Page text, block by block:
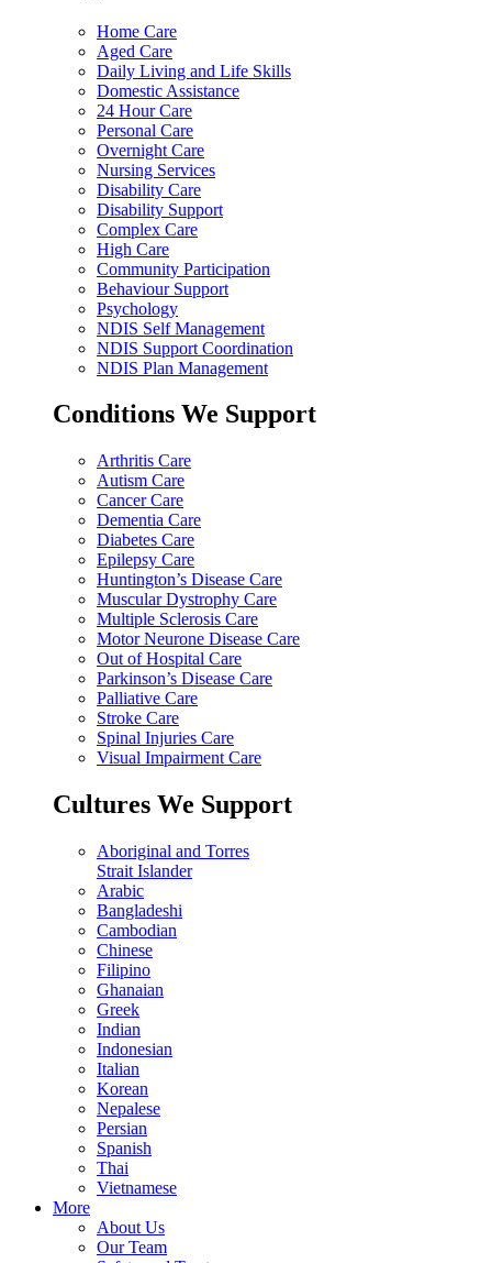
Home Care
Aged Care
Daily Living and Life Skills
Domestic Assistance
24 Hour Care
Personal Care
Overnight Care
Nursing Services
Disability Care
Disability Support
Complex Care
High Care
Community Participation
Behaviour Support
Psychology
NDIS Self Management
NDIS Support Coordination
NDIS Plan Management
Conditions We Support
Arthritis Care
Autism Care
Cancer Care
Dementia Care
Diabetes Care
Epilepsy Care
Huntington’s Disease Care
Muscular Dystrophy Care
Multiple Sclerosis Care
Motor Neurone Disease Care
Out of Hospital Care
Parkinson’s Disease Care
Palliative Care
Stroke Care
Spinal Injuries Care
Visual Impairment Care
Cultures We Support
Aboriginal and Torres
Strait Islander
Arabic
Bangladeshi
Cambodian
Chinese
Filipino
Ghanaian
Greek
Indian
Indonesian
Italian
Korean
Nepalese
Persian
Spanish
Thai
Vietnamese
More
About Us
Our Team